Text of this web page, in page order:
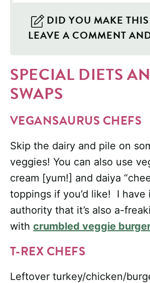
DID YOU MAKE THIS
LEAVE A COMMENT
SPECIAL DIETS
SWAPS
VEGANSAURUS CHEFS
Skip the dairy and pile on
veggies! You can also use
cream [yum!] and daiya
toppings if you’d like! I have
authority that it’s also a-
with crumbled veggie
T-REX CHEFS
Leftover turkey/chicken/